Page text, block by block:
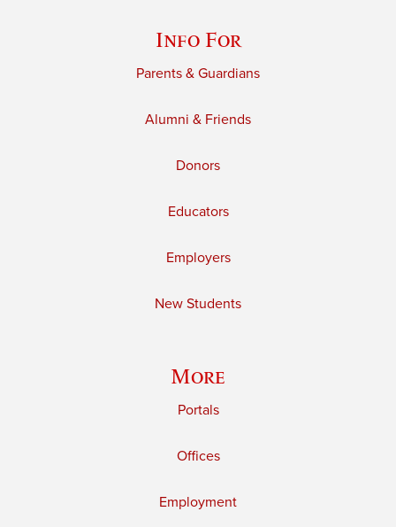
Info For
Parents & Guardians
Alumni & Friends
Donors
Educators
Employers
New Students
More
Portals
Offices
Employment